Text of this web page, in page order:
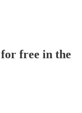
free in the